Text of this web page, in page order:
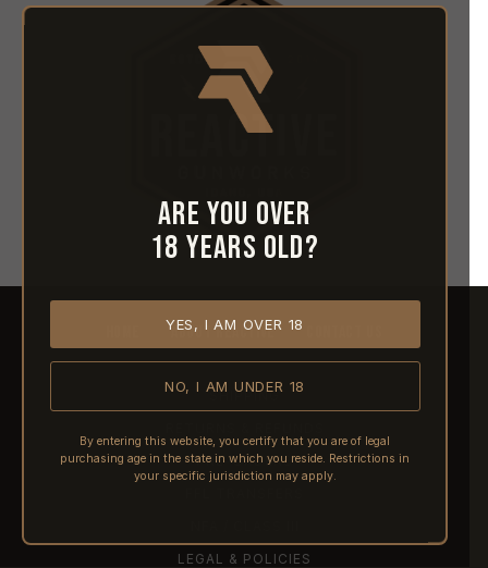
Are you over
18 years old?
YES, I AM OVER 18
NO, I AM UNDER 18
By entering this website, you certify that you are of legal
purchasing age in the state in which you reside. Restrictions in
your specific jurisdiction may apply.
ABOUT REACTIVE
SHIPPING
PRE-ORDERS
LEGAL & POLICIES